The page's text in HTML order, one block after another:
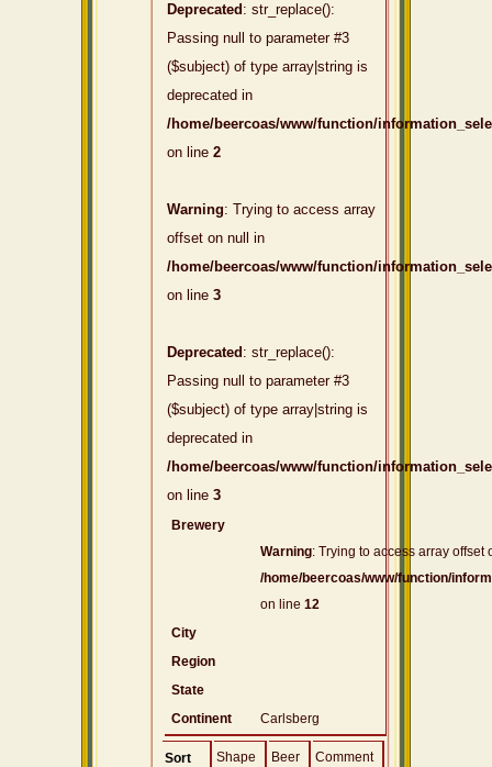
Deprecated : str_replace():
Passing null to parameter #3
($subject) of type array|string is
deprecated in
/home/beercoas/www/function/
on line 2
Warning: Trying to access array
offset on null in
/home/beercoas/www/function/
on line 3
Deprecated : str_replace():
Passing null to parameter #3
($subject) of type array|string is
deprecated in
/home/beercoas/www/function/
on line 3
Brewery
Warning: Trying to access array offset
/home/beercoas/www/function/
on line 12
City
Region
State
Continent
Carlsberg
Sort
Shape Beer Comment